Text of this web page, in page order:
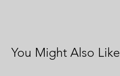
You Might Also Like